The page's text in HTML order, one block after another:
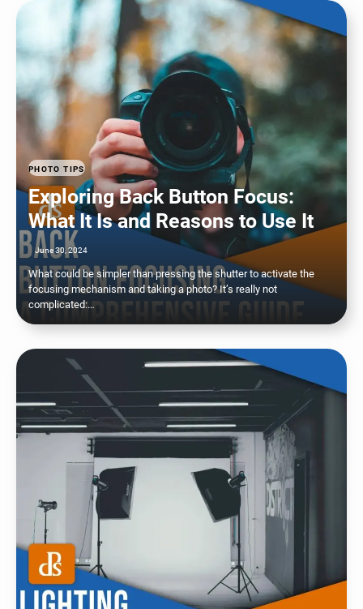
PHOTO TIPS
Exploring Back Button Focus:
What It Is and Reasons to Use It
June 30, 2024
What could be simpler than pressing the shutter to activate the
focusing mechanism and taking a photo? It’s really not
complicated:…